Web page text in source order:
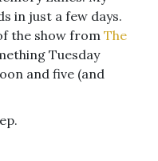
in just a few days.
the show fromThe
Tuesday
and five (and